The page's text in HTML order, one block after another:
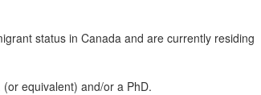
status in Canada and are currently residing
equivalent) and/or a PhD.